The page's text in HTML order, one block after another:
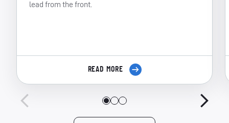
lead from the front.
READ MORE